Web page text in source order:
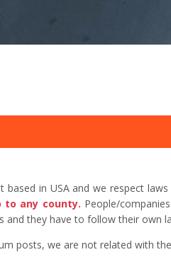
in USA and we respect
to any county. People/
and they have to follow their own
posts, we are not related with